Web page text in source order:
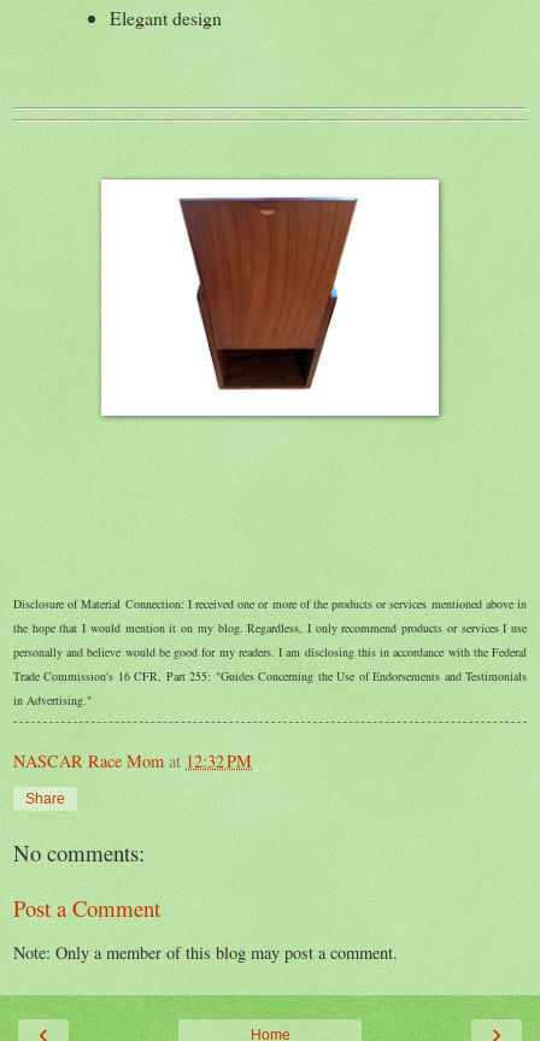
Elegant design
Disclosure of Material Connection: I received one or more of the products or services mentioned above in
the hope that I would mention it on my blog. Regardless, I only recommend products or services I use
personally and believe would be good for my readers. I am disclosing this in accordance with the Federal
Trade Commission's 16 CFR, Part 255: "Guides Concerning the Use of Endorsements and Testimonials
in Advertising."
NASCAR Race Mom at 12:32 PM
Share
No comments:
Post a Comment
Note: Only a member of this blog may post a comment.
‹ ›
Home